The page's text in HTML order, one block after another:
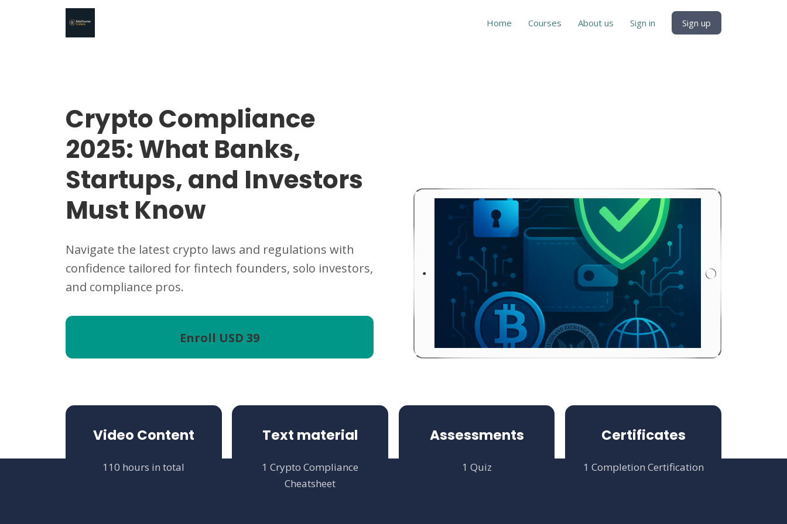
Home Courses About us Sign in Sign up
Crypto Compliance
2025: What Banks,
Startups, and Investors
Must Know
Navigate the latest crypto laws and regulations with
confidence tailored for fintech founders, solo investors,
and compliance pros.
Enroll USD 39
Video Content
110 hours in total
Text material
1 Crypto Compliance
Cheatsheet
Assessments
1 Quiz
Certificates
1 Completion Certification